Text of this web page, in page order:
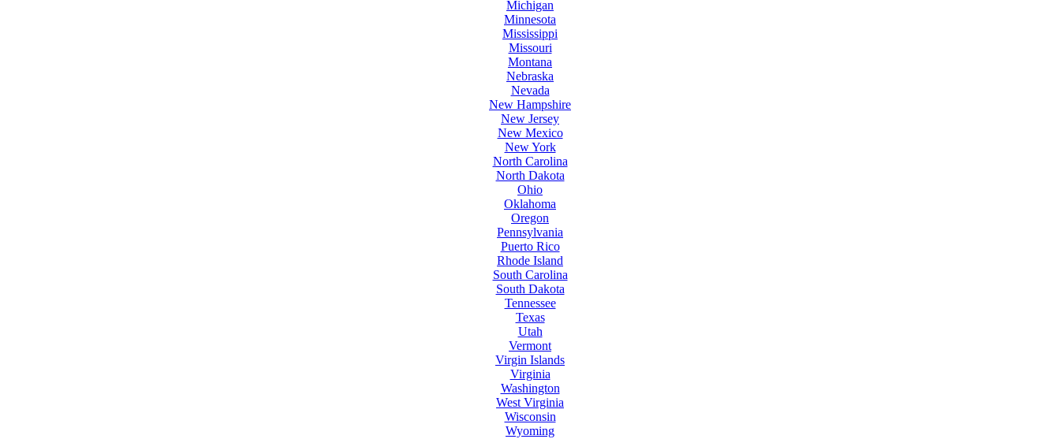
Michigan
Minnesota
Mississippi
Missouri
Montana
Nebraska
Nevada
New Hampshire
New Jersey
New Mexico
New York
North Carolina
North Dakota
Ohio
Oklahoma
Oregon
Pennsylvania
Puerto Rico
Rhode Island
South Carolina
South Dakota
Tennessee
Texas
Utah
Vermont
Virgin Islands
Virginia
Washington
West Virginia
Wisconsin
Wyoming